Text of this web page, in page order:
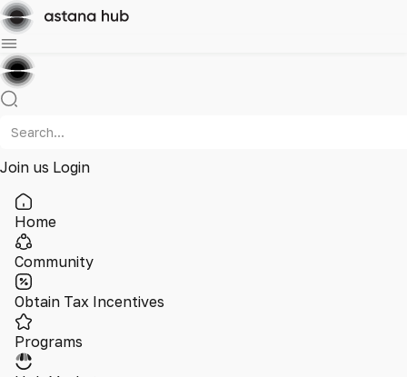
Join us Login
Home
Community
Obtain Tax Incentives
Programs